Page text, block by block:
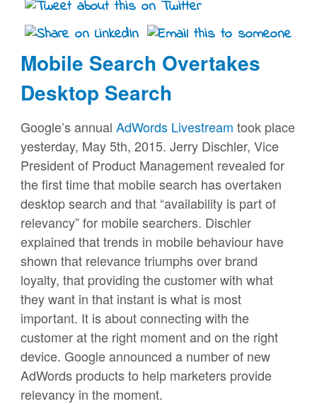
Mobile Search Overtakes
Desktop Search
Google’s annualAdWords Livestream took place
yesterday, May 5th, 2015. Jerry Dischler, Vice
President of Product Management revealed for
the first time that mobile search has overtaken
desktop search and that “availability is part of
relevancy” for mobile searchers. Dischler
explained that trends in mobile behaviour have
shown that relevance triumphs over brand
loyalty, that providing the customer with what
they want in that instant is what is most
important. It is about connecting with the
customer at the right moment and on the right
device. Google announced a number of new
AdWords products to help marketers provide
relevancy in the moment.